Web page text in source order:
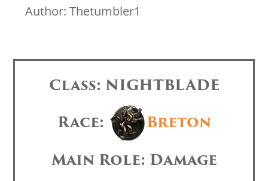
Author: Thetumbler1
Class: NIGHTBLADE
Race:
Breton
Main Role: Damage